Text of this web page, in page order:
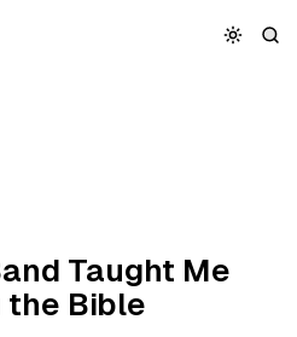
Taught Me
the Bible